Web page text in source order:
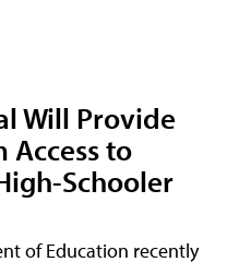
Will Provide
Access to
Schooler
of Education recently